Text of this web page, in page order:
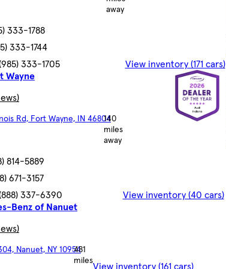
away
333-1788
333-1744
333-1705
View inventory (171 cars)
Wayne
Rd, Fort Wayne, IN 46804140
miles
away
814-5889
671-3157
337-6390
View inventory (40 cars)
Benz of Nanuet
Nanuet, NY 10954
481
milesView inventory (161 cars)